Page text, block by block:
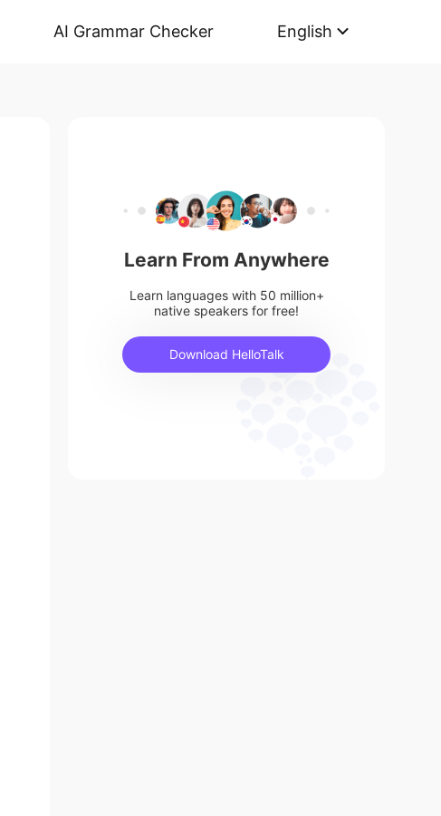
AI Grammar Checker English
Learn From Anywhere
Learn languages with 50 million+
native speakers for free!
Download HelloTalk